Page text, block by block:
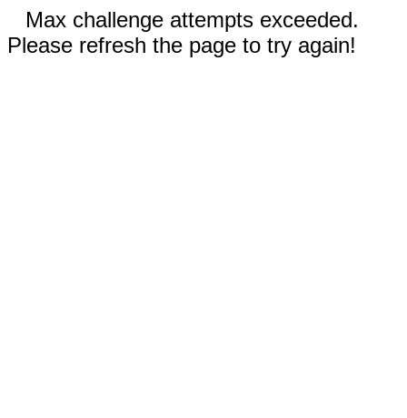
Max challenge attempts exceeded.
Please refresh the page to try again!